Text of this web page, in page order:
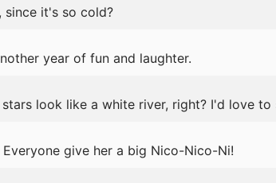
it's so cold?
year of fun and laughter.
look like a white river, right? I'd love to
give her a big Nico-Nico-Ni!